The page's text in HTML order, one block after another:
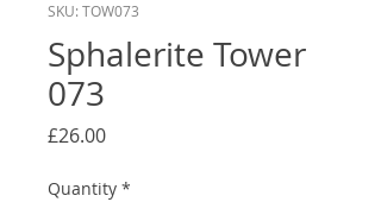
SKU: TOW073
Sphalerite Tower
073
£26.00Price
Quantity *